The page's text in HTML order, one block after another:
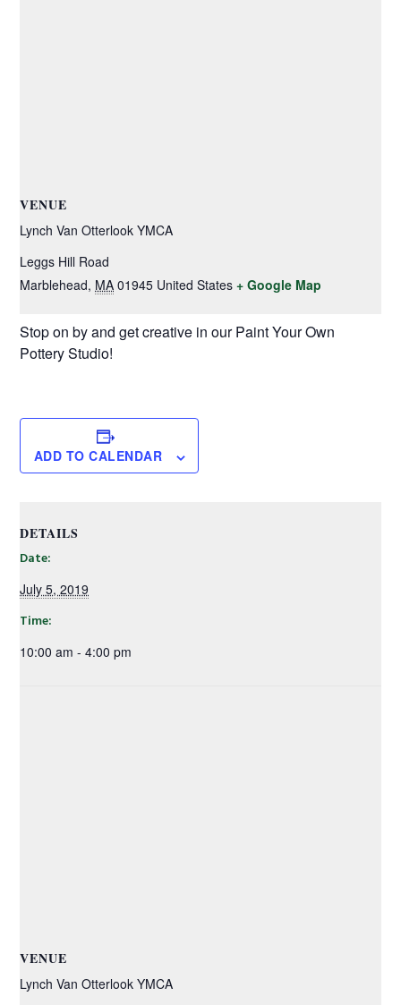
VENUE
Lynch Van Otterlook YMCA
Leggs Hill Road
Marblehead, MA 01945 United States + Google Map
Stop on by and get creative in our Paint Your Own
Pottery Studio!
ADD TO CALENDAR
DETAILS
Date:
July 5, 2019
Time:
10:00 am - 4:00 pm
VENUE
Lynch Van Otterlook YMCA